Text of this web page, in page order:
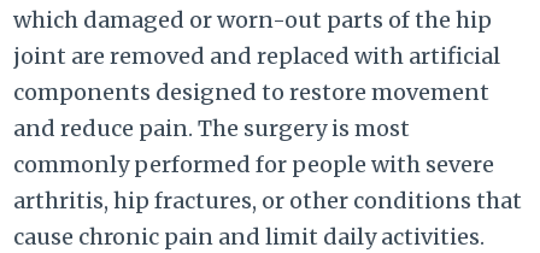
which damaged or worn-out parts of the hip
joint are removed and replaced with artificial
components designed to restore movement
and reduce pain. The surgery is most
commonly performed for people with severe
arthritis, hip fractures, or other conditions that
cause chronic pain and limit daily activities.